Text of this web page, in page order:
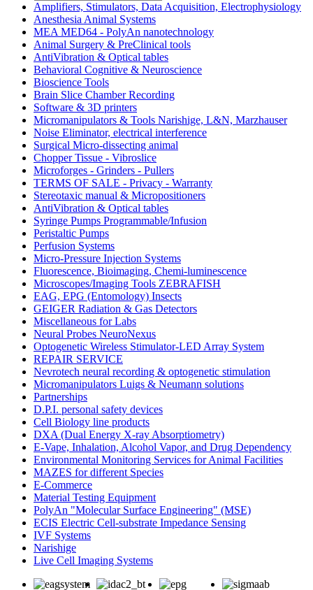
Amplifiers, Stimulators, Data Acquisition, Electrophysiology
Anesthesia Animal Systems
MEA MED64 - PolyAn nanotechnology
Animal Surgery & PreClinical tools
AntiVibration & Optical tables
Behavioral Cognitive & Neuroscience
Bioscience Tools
Brain Slice Chamber Recording
Software & 3D printers
Micromanipulators & Tools Narishige, L&N, Marzhauser
Noise Eliminator, electrical interference
Surgical Micro-dissecting animal
Chopper Tissue - Vibroslice
Microforges - Grinders - Pullers
TERMS OF SALE - Privacy - Warranty
Stereotaxic manual & Micropositioners
AntiVibration & Optical tables
Syringe Pumps Programmable/Infusion
Peristaltic Pumps
Perfusion Systems
Micro-Pressure Injection Systems
Fluorescence, Bioimaging, Chemi-luminescence
Microscopes/Imaging Tools ZEBRAFISH
EAG, EPG (Entomology) Insects
GEIGER Radiation & Gas Detectors
Miscellaneous for Labs
Neural Probes NeuroNexus
Optogenetic Wireless Stimulator-LED Array System
REPAIR SERVICE
Nevrotech neural recording & optogenetic stimulation
Micromanipulators Luigs & Neumann solutions
Partnerships
D.P.I. personal safety devices
Cell Biology line products
DXA (Dual Energy X-ray Absorptiometry)
E-Vape, Inhalation, Alcohol Vapor, and Drug Dependency
Environmental Monitoring Services for Animal Facilities
MAZES for different Species
E-Commerce
Material Testing Equipment
PolyAn "Molecular Surface Engineering" (MSE)
ECIS Electric Cell-substrate Impedance Sensing
IVF Systems
Narishige
Live Cell Imaging Systems